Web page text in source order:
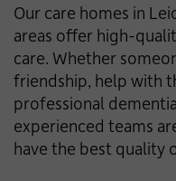
Our care homes in
areas offer high-
care. Whether
friendship, help with
professional
experienced teams
have the best quality